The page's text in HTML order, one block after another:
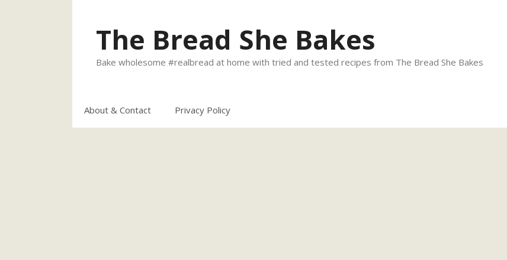
The Bread She Bakes
Bake wholesome #realbread at home with tried and tested recipes from The Bread She Bakes
About & Contact Privacy Policy